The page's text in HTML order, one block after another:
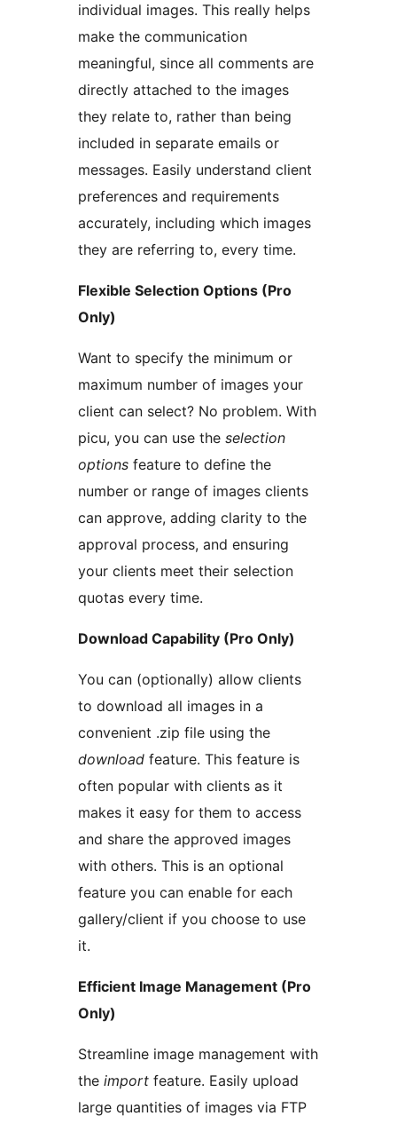
individual images. This really helps
make the communication
meaningful, since all comments are
directly attached to the images
they relate to, rather than being
included in separate emails or
messages. Easily understand client
preferences and requirements
accurately, including which images
they are referring to, every time.
Flexible Selection Options (Pro
Only)
Want to specify the minimum or
maximum number of images your
client can select? No problem. With
picu, you can use the selection
options feature to define the
number or range of images clients
can approve, adding clarity to the
approval process, and ensuring
your clients meet their selection
quotas every time.
Download Capability (Pro Only)
You can (optionally) allow clients
to download all images in a
convenient .zip file using the
download feature. This feature is
often popular with clients as it
makes it easy for them to access
and share the approved images
with others. This is an optional
feature you can enable for each
gallery/client if you choose to use
it.
Efficient Image Management (Pro
Only)
Streamline image management with
the import feature. Easily upload
large quantities of images via FTP